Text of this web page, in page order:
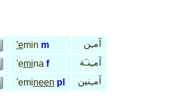
'emin m
آمـِن
'emina f
آمـِنـَة
'emineen pl آمـِنين